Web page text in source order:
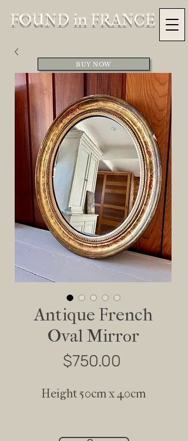
FOUND in FRANCE
Antique French
Oval Mirror
$750.00
Height 50cm x 40cm
BUY NOW